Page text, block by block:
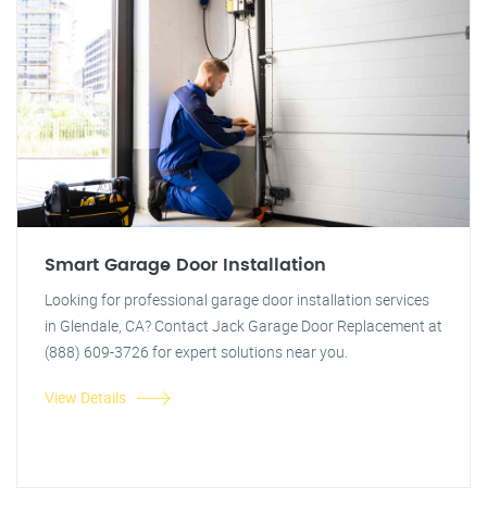
Smart Garage Door Installation
Looking for professional garage door installation services
in Glendale, CA? Contact Jack Garage Door Replacement at
(888) 609-3726 for expert solutions near you.
View Details